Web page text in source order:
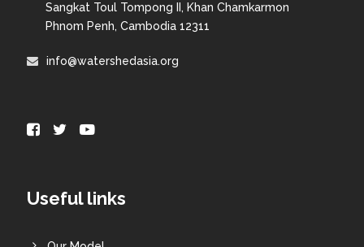
Sangkat Toul Tompong II, Khan Chamkarmon
Phnom Penh, Cambodia 12311
info@watershedasia.org
Useful links